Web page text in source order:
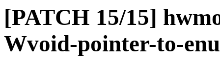
[PATCH 15/15]
Wvoid-pointer-to-